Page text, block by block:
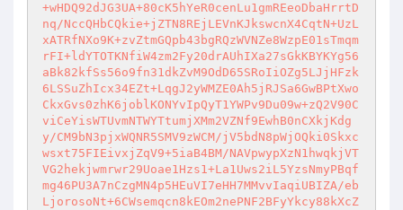
+wHDQ92dJG3UA+80cK5hYeR0cenLu1gmREeoDbaHrrtD
nq/NccQHbCQkie+jZTN8REjLEVnKJkswcnX4CqtN+UzL
xATRfNXo9K+zvZtmGQpb43bgRQzWVNZe8WzpE01sTmqm
rFI+ldYTOTKNfiW4zm2Fy20drAUhIXa27sGkKBYKYg56
aBk82kfSs56o9fn31dkZvM9OdD65SRoIiOZg5LJjHFzk
6LSSuZhIcx34EZt+LqgJ2yWMZE0Ah5jRJSa6GwBPtXwo
CkxGvs0zhK6joblKONYvIpQyT1YWPv9Du09w+zQ2V90C
viCeYisWTUvmNTWYTtumjXMm2VZNf9EwhB0nCXkjKdg
y/CM9bN3pjxWQNR5SMV9zWCM/jV5bdN8pWjOQki0Skxc
wsxt75FIEivxjZqV9+5iaB4BM/NAVpwypXzN1hwqkjVT
VG2hekjwmrwr29Uoae1Hzs1+La1Uws2iL5YzsNmyPBqf
mg46PU3A7nCzgMN4p5HEuVI7eHH7MMvvIaqiUBIZA/eb
LjorosoNt+6CWsemqcn8kEOm2nePNF2BFyYkcy88kXcZ